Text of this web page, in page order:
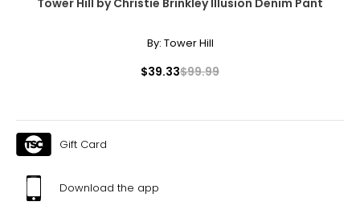
By: Tower Hill
$39.33$99.99
Gift Card
Download the app